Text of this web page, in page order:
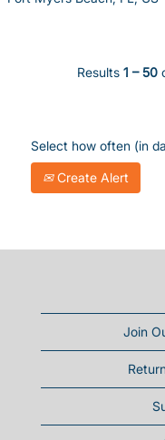
Results 1 – 50
Select how often (in
Create Alert
Join